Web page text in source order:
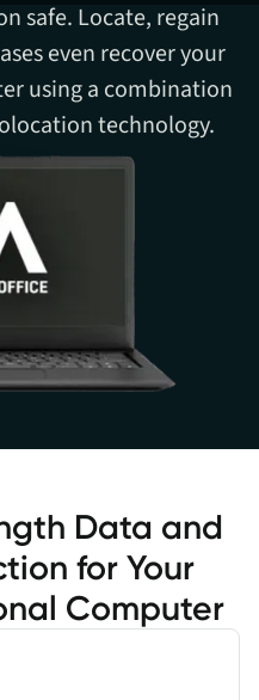
safe. Locate, regain
even recover your
using a combination
technology.
Data and
for Your
Computer